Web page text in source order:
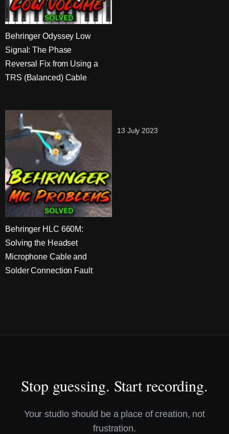
Behringer Odyssey Low
Signal: The Phase
Reversal Fix from Using a
TRS (Balanced) Cable
13 July 2023
Behringer HLC 660M:
Solving the Headset
Microphone Cable and
Solder Connection Fault
Stop guessing. Start recording.
Your studio should be a place of creation, not
frustration.